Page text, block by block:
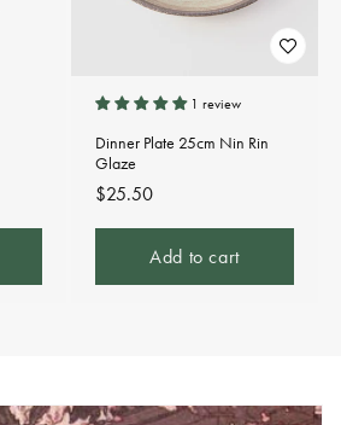
1 review
Dinner Plate 25cm Nin Rin
Glaze
Regular
price
$25.50
Add to cart